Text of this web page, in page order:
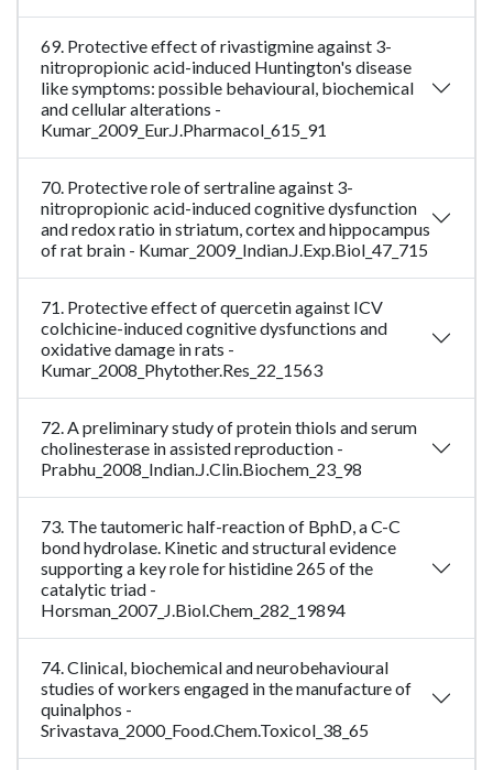
69. Protective effect of rivastigmine against 3-
nitropropionic acid-induced Huntington's disease
like symptoms: possible behavioural, biochemical
and cellular alterations -
Kumar_2009_Eur.J.Pharmacol_615_91
70. Protective role of sertraline against 3-
nitropropionic acid-induced cognitive dysfunction
and redox ratio in striatum, cortex and hippocampus
of rat brain - Kumar_2009_Indian.J.Exp.Biol_47_715
71. Protective effect of quercetin against ICV
colchicine-induced cognitive dysfunctions and
oxidative damage in rats -
Kumar_2008_Phytother.Res_22_1563
72. A preliminary study of protein thiols and serum
cholinesterase in assisted reproduction -
Prabhu_2008_Indian.J.Clin.Biochem_23_98
73. The tautomeric half-reaction of BphD, a C-C
bond hydrolase. Kinetic and structural evidence
supporting a key role for histidine 265 of the
catalytic triad -
Horsman_2007_J.Biol.Chem_282_19894
74. Clinical, biochemical and neurobehavioural
studies of workers engaged in the manufacture of
quinalphos -
Srivastava_2000_Food.Chem.Toxicol_38_65